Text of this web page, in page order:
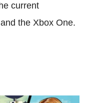
current
the Xbox One.